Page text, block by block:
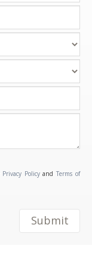
Privacy PolicyandTerms of
Submit